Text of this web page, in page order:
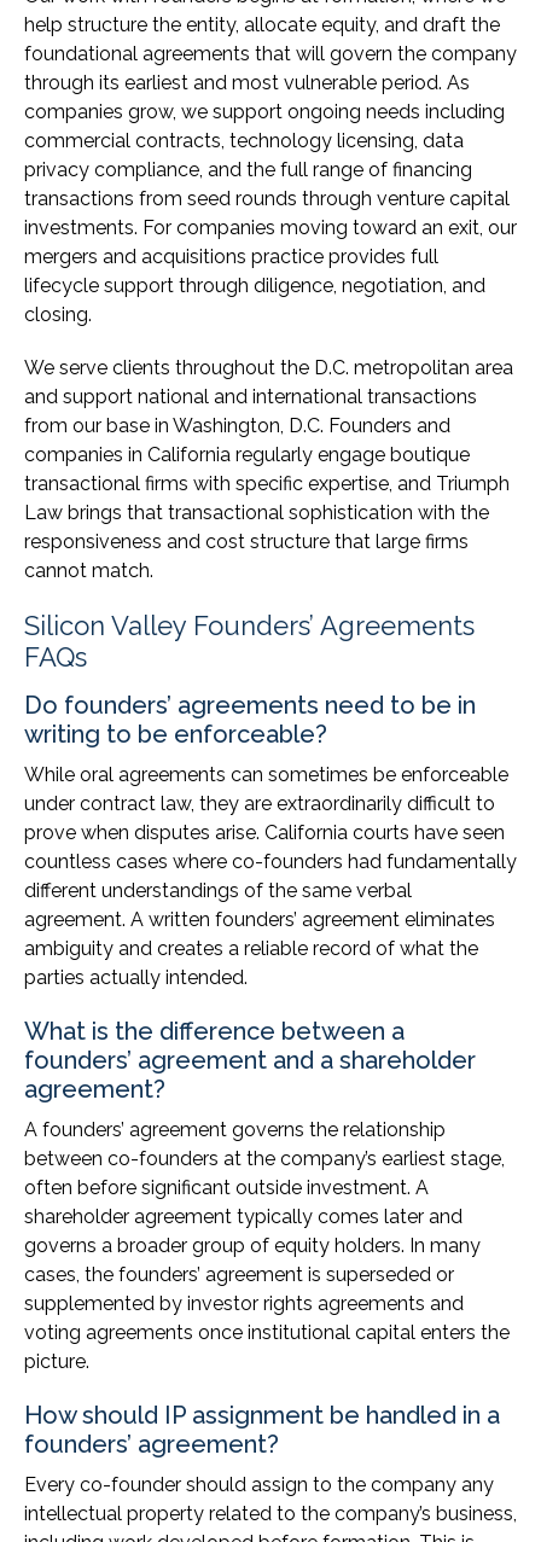
help structure the entity, allocate equity, and draft the
foundational agreements that will govern the company
through its earliest and most vulnerable period. As
companies grow, we support ongoing needs including
commercial contracts, technology licensing, data
privacy compliance, and the full range of financing
transactions from seed rounds through venture capital
investments. For companies moving toward an exit, our
mergers and acquisitions practice provides full
lifecycle support through diligence, negotiation, and
closing.
We serve clients throughout the D.C. metropolitan area
and support national and international transactions
from our base in Washington, D.C. Founders and
companies in California regularly engage boutique
transactional firms with specific expertise, and Triumph
Law brings that transactional sophistication with the
responsiveness and cost structure that large firms
cannot match.
Silicon Valley Founders’ Agreements
FAQs
Do founders’ agreements need to be in
writing to be enforceable?
While oral agreements can sometimes be enforceable
under contract law, they are extraordinarily difficult to
prove when disputes arise. California courts have seen
countless cases where co-founders had fundamentally
different understandings of the same verbal
agreement. A written founders’ agreement eliminates
ambiguity and creates a reliable record of what the
parties actually intended.
What is the difference between a
founders’ agreement and a shareholder
agreement?
A founders’ agreement governs the relationship
between co-founders at the company’s earliest stage,
often before significant outside investment. A
shareholder agreement typically comes later and
governs a broader group of equity holders. In many
cases, the founders’ agreement is superseded or
supplemented by investor rights agreements and
voting agreements once institutional capital enters the
picture.
How should IP assignment be handled in a
founders’ agreement?
Every co-founder should assign to the company any
intellectual property related to the company’s business,